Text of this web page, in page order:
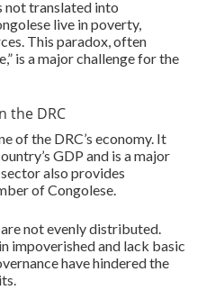
not translated into
live in poverty,
This paradox, often
is a major challenge for the
the DRC
of the DRC’s economy. It
GDP and is a major
also provides
of Congolese.
not evenly distributed.
impoverished and lack basic
have hindered the